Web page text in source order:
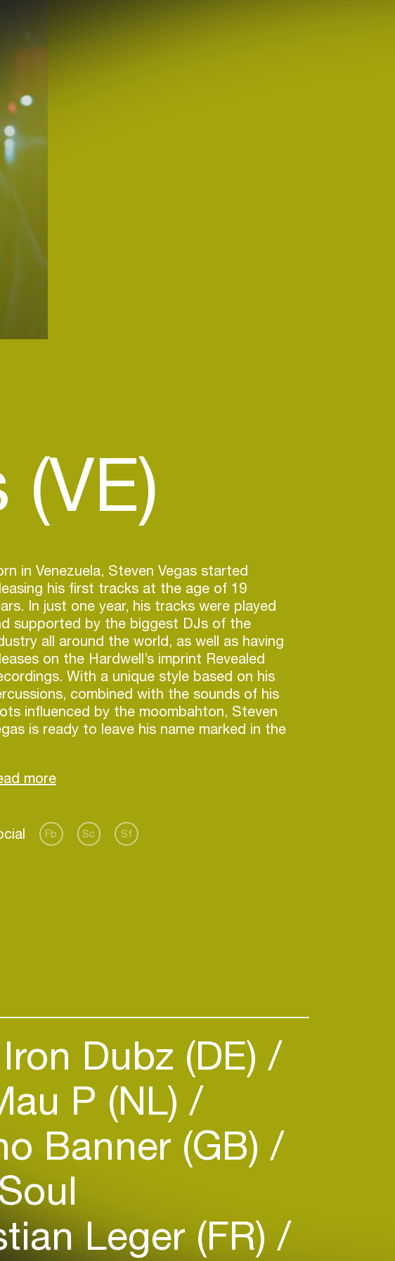
in Venezuela, Steven Vegas started
his first tracks at the age of 19
In just one year, his tracks were played
supported by the biggest DJs of the
all around the world, as well as having
on the Hardwell’s imprint Revealed
With a unique style based on his
combined with the sounds of his
influenced by the moombahton, Steven
is ready to leave his name marked in the
Fb Sc Sf
Dubz (DE)
P (NL)
Banner (GB)
Leger (FR)